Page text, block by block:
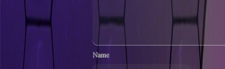
Name